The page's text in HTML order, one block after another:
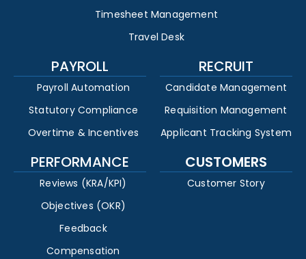
Timesheet Management
Travel Desk
PAYROLL
Payroll Automation
Statutory Compliance
Overtime & Incentives
RECRUIT
Candidate Management
Requisition Management
Applicant Tracking System
PERFORMANCE
Reviews (KRA/KPI)
Objectives (OKR)
Feedback
Compensation
CUSTOMERS
Customer Story